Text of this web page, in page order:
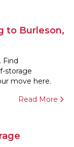
to Burleson,
Find
storage
move here.
Read More